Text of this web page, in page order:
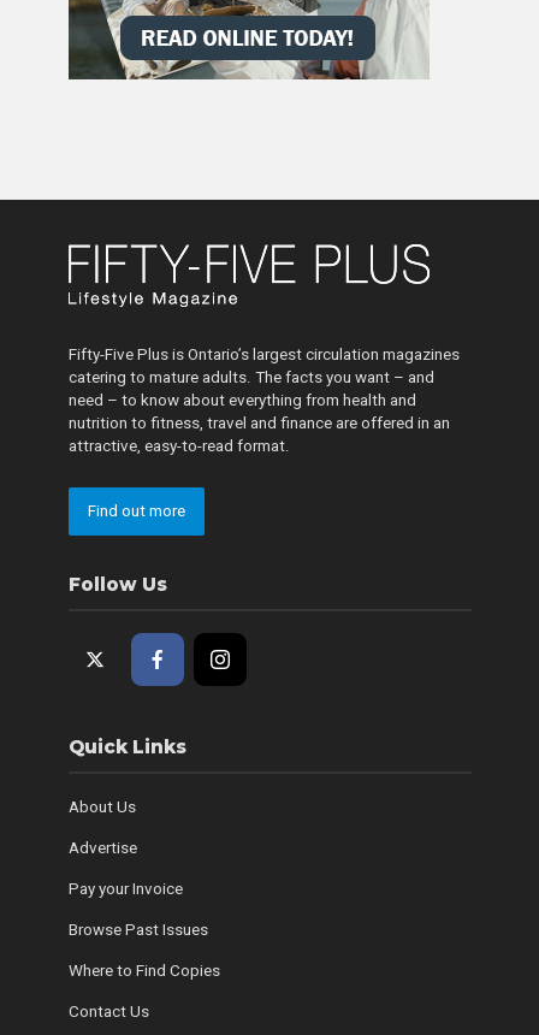
Fifty-Five Plus is Ontario’s largest circulation magazines
catering to mature adults. The facts you want – and
need – to know about everything from health and
nutrition to fitness, travel and finance are offered in an
attractive, easy-to-read format.
Find out more
Follow Us
Quick Links
About Us
Advertise
Pay your Invoice
Browse Past Issues
Where to Find Copies
Contact Us